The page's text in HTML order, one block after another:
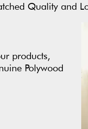
Quality and
products,
Polywood